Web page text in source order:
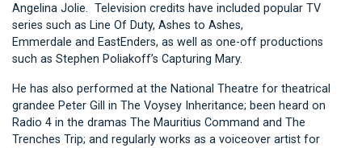
Angelina Jolie. Television credits have included popular TV
series such as Line Of Duty, Ashes to Ashes,
Emmerdale and EastEnders, as well as one-off productions
such as Stephen Poliakoff’s Capturing Mary.
He has also performed at the National Theatre for theatrical
grandee Peter Gill in The Voysey Inheritance; been heard on
Radio 4 in the dramas The Mauritius Command and The
Trenches Trip; and regularly works as a voiceover artist for